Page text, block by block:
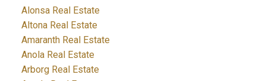
Alonsa Real Estate
Altona Real Estate
Amaranth Real Estate
Anola Real Estate
Arborg Real Estate